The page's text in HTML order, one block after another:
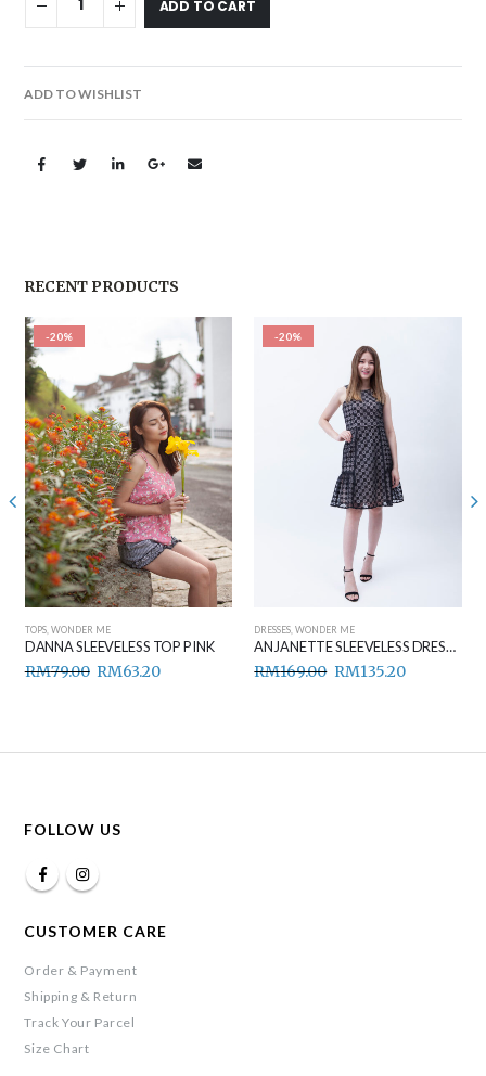
ADD TO CART
ADD TO WISHLIST
RECENT PRODUCTS
-20%
TOPS, WONDER ME
DANNA SLEEVELESS TOP PINK
RM79.00 RM63.20
-20%
DRESSES ,WONDER ME
ANJANETTE SLEEVELESS DRESS BLACK
RM169.00 RM135.20
FOLLOW US
CUSTOMER CARE
Order & Payment
Shipping & Return
Track Your Parcel
Size Chart